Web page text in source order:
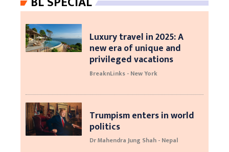
Luxury travel in 2025: A
new era of unique and
privileged vacations
BreaknLinks - New York
Trumpism enters in world
politics
Dr Mahendra Jung Shah - Nepal